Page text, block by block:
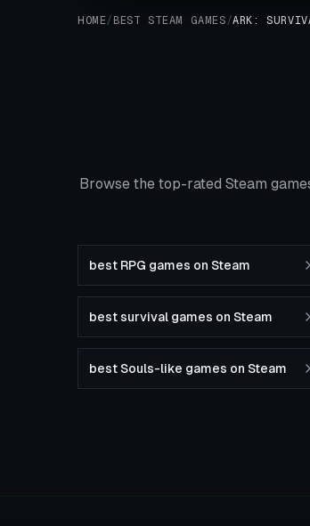
HOME/ BEST STEAM GAMES /ARK:
Browse the top-rated Steam
best RPG games on Steam
best survival games on Steam
best Souls-like games on Steam